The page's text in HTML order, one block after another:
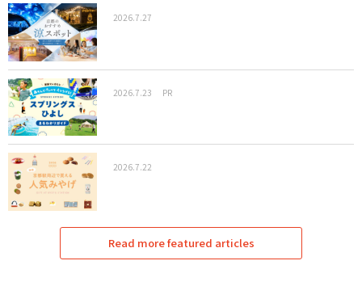
2026.7.27
2026.7.23 PR
2026.7.22
Read more featured articles